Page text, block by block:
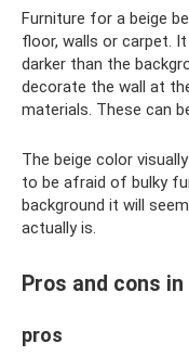
Furniture for a beige
floor, walls or carpet.
darker than the
decorate the wall at
materials. These can
The beige color
to be afraid of bulky
background it will
actually is.
Pros and cons
pros